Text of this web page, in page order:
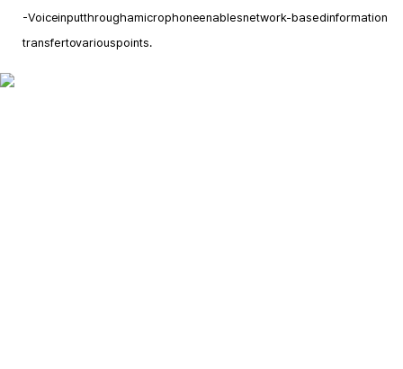
- Voice input through a microphone enables network-based information
transfer to various points.